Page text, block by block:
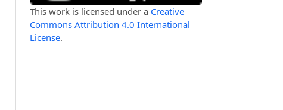
This work is licensed under a Creative
Commons Attribution 4.0 International
License.